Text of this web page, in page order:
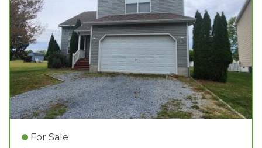
For Sale